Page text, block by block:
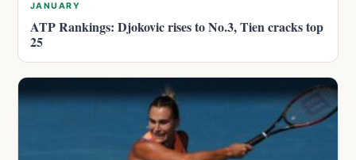
JANUARY
ATP Rankings: Djokovic rises to No.3, Tien cracks top
25